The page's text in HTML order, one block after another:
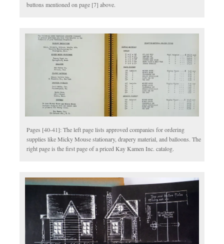
buttons mentioned on page [7] above.
Pages [40-41]: The left page lists approved companies for ordering
supplies like Micky Mouse stationary, drapery material, and balloons. The
right page is the first page of a priced Kay Kamen Inc. catalog.